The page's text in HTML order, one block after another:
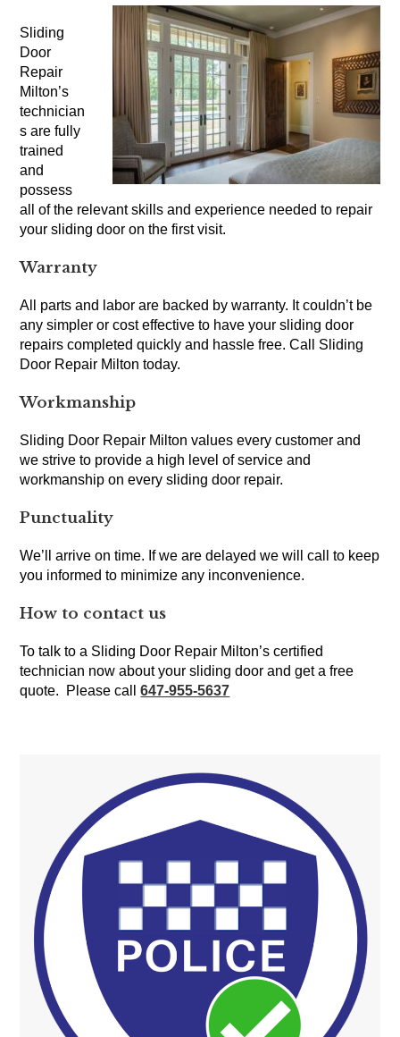
Sliding
Door
Repair
Milton’s
technician
s are fully
trained
and
possess
all of the relevant skills and experience needed to repair
your sliding door on the first visit.
Warranty
All parts and labor are backed by warranty. It couldn’t be
any simpler or cost effective to have your sliding door
repairs completed quickly and hassle free. Call Sliding
Door Repair Milton today.
Workmanship
Sliding Door Repair Milton values every customer and
we strive to provide a high level of service and
workmanship on every sliding door repair.
Punctuality
We’ll arrive on time. If we are delayed we will call to keep
you informed to minimize any inconvenience.
How to contact us
To talk to a Sliding Door Repair Milton’s certified
technician now about your sliding door and get a free
quote. Please call647-955-5637